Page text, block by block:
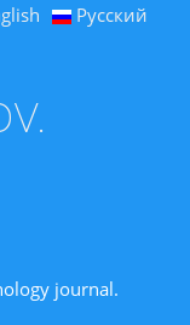
Русский
journal.